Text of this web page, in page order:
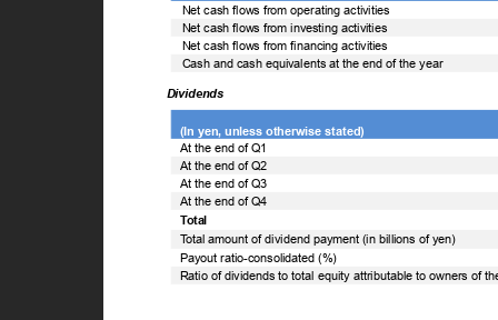
Net cash flows from operating activities
Net cash flows from investing activities
Net cash flows from financing activities
Cash and cash equivalents at the end of the year
Dividends
(In yen, unless otherwise stated)
At the end of Q1
At the end of Q2
At the end of Q3
At the end of Q4
Total
Total amount of dividend payment (in billions of yen)
Payout ratio-consolidated (%)
Ratio of dividends to total equity attributable to owners of